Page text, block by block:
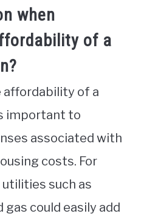
when
of a
affordability of a
important to
associated with
costs. For
such as
could easily add